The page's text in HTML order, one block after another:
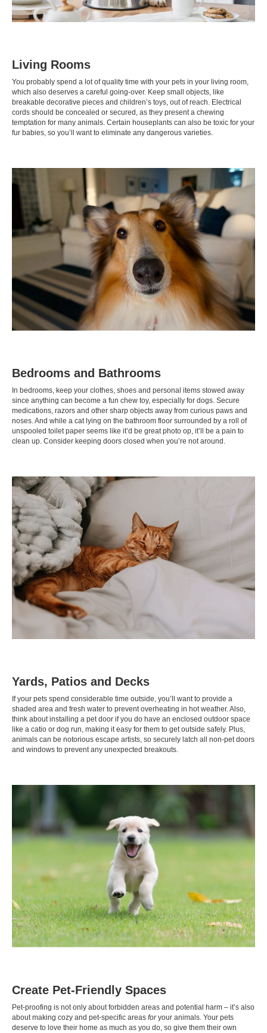
Living Rooms
You probably spend a lot of quality time with your pets in your living room,
which also deserves a careful going-over. Keep small objects, like
breakable decorative pieces and children’s toys, out of reach. Electrical
cords should be concealed or secured, as they present a chewing
temptation for many animals. Certain houseplants can also be toxic for your
fur babies, so you’ll want to eliminate any dangerous varieties.
Bedrooms and Bathrooms
In bedrooms, keep your clothes, shoes and personal items stowed away
since anything can become a fun chew toy, especially for dogs. Secure
medications, razors and other sharp objects away from curious paws and
noses. And while a cat lying on the bathroom floor surrounded by a roll of
unspooled toilet paper seems like it’d be great photo op, it’ll be a pain to
clean up. Consider keeping doors closed when you’re not around.
Yards, Patios and Decks
If your pets spend considerable time outside, you’ll want to provide a
shaded area and fresh water to prevent overheating in hot weather. Also,
think about installing a pet door if you do have an enclosed outdoor space
like a catio or dog run, making it easy for them to get outside safely. Plus,
animals can be notorious escape artists, so securely latch all non-pet doors
and windows to prevent any unexpected breakouts.
Create Pet-Friendly Spaces
Pet-proofing is not only about forbidden areas and potential harm – it’s also
about making cozy and pet-specific areas foryour animals. Your pets
deserve to love their home as much as you do, so give them their own